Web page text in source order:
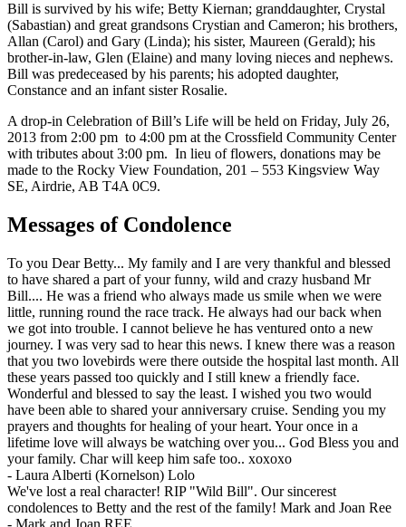
Bill is survived by his wife; Betty Kiernan; granddaughter, Crystal
(Sabastian) and great grandsons Crystian and Cameron; his brothers,
Allan (Carol) and Gary (Linda); his sister, Maureen (Gerald); his
brother-in-law, Glen (Elaine) and many loving nieces and nephews.
Bill was predeceased by his parents; his adopted daughter,
Constance and an infant sister Rosalie.
A drop-in Celebration of Bill’s Life will be held on Friday, July 26,
2013 from 2:00 pm to 4:00 pm at the Crossfield Community Center
with tributes about 3:00 pm. In lieu of flowers, donations may be
made to the Rocky View Foundation, 201 – 553 Kingsview Way
SE, Airdrie, AB T4A 0C9.
Messages of Condolence
To you Dear Betty... My family and I are very thankful and blessed
to have shared a part of your funny, wild and crazy husband Mr
Bill.... He was a friend who always made us smile when we were
little, running round the race track. He always had our back when
we got into trouble. I cannot believe he has ventured onto a new
journey. I was very sad to hear this news. I knew there was a reason
that you two lovebirds were there outside the hospital last month. All
these years passed too quickly and I still knew a friendly face.
Wonderful and blessed to say the least. I wished you two would
have been able to shared your anniversary cruise. Sending you my
prayers and thoughts for healing of your heart. Your once in a
lifetime love will always be watching over you... God Bless you and
your family. Char will keep him safe too.. xoxoxo
- Laura Alberti (Kornelson) Lolo
We've lost a real character! RIP "Wild Bill". Our sincerest
condolences to Betty and the rest of the family! Mark and Joan Ree